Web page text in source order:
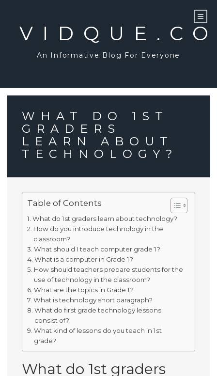
An Informative Blog For Everyone
WHAT DO 1ST
GRADERS
LEARN ABOUT
TECHNOLOGY?
Table of Contents
What do 1st graders learn about technology?
How do you introduce technology in the
classroom?
What should I teach computer grade 1?
What is a computer in Grade 1?
How should teachers prepare students for the
use of technology in the classroom?
What are the topics in Grade 1?
What is technology short paragraph?
What do first grade technology lessons
consist of?
What kind of lessons do you teach in 1st
grade?
What do 1st graders